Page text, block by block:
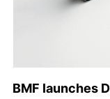
BMF launches